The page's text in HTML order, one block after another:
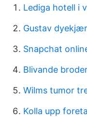
Lediga hotell i
Gustav
Snapchat
Blivande
Wilms tumor
Kolla upp